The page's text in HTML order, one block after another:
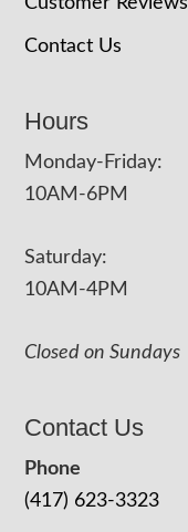
Contact Us
Hours
Monday-Friday:
10AM-6PM
Saturday:
10AM-4PM
Closed on Sundays
Contact Us
Phone
(417) 623-3323